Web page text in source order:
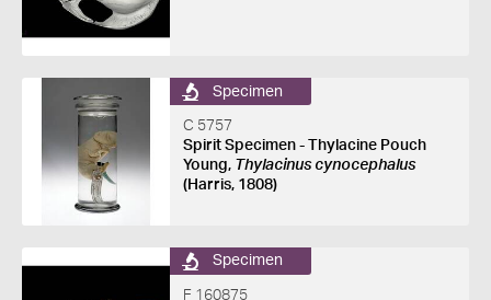
Specimen
C 5757
Spirit Specimen - Thylacine Pouch
Young, Thylacinus cynocephalus
(Harris, 1808)
Specimen
F 160875